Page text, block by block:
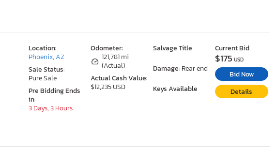
Odometer:
121,781 mi
(Actual)
Actual Cash Value:
$12,235 USD
Salvage Title
Damage: Rear end
Keys Available
Location:
Phoenix, AZ
Sale Status:
Pure Sale
Pre Bidding Ends
in:
3 Days, 3 Hours
Current Bid
$175 USD
Bid Now
Details